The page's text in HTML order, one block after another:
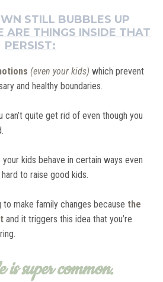
STILL BUBBLES UP
ARE THINGS INSIDE THAT
PERSIST:
(even your kids) which prevent
and healthy boundaries.
can’t quite get rid of even though you
kids behave in certain ways even
to raise good kids.
make family changes because the
and it triggers this idea that you’re
is super common.